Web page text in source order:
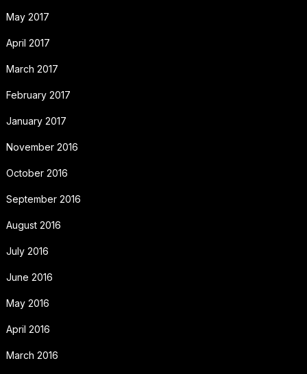
May 2017
April 2017
March 2017
February 2017
January 2017
November 2016
October 2016
September 2016
August 2016
July 2016
June 2016
May 2016
April 2016
March 2016